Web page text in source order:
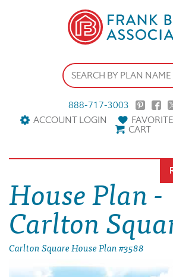
888-717-3003
ACCOUNT LOGIN
CART
House Plan -
Carlton
Carlton Square House Plan #3588